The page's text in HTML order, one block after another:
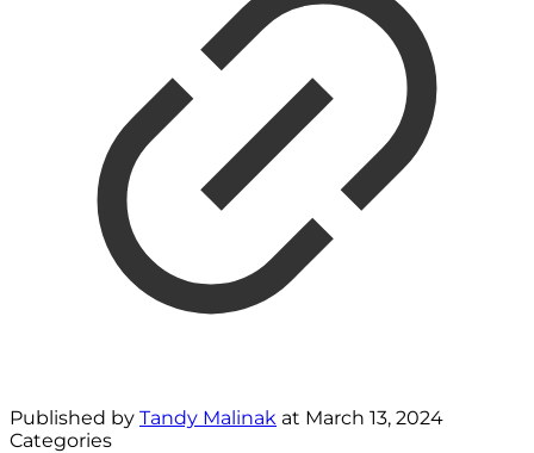
Published by Tandy Malinak at March 13, 2024
Categories